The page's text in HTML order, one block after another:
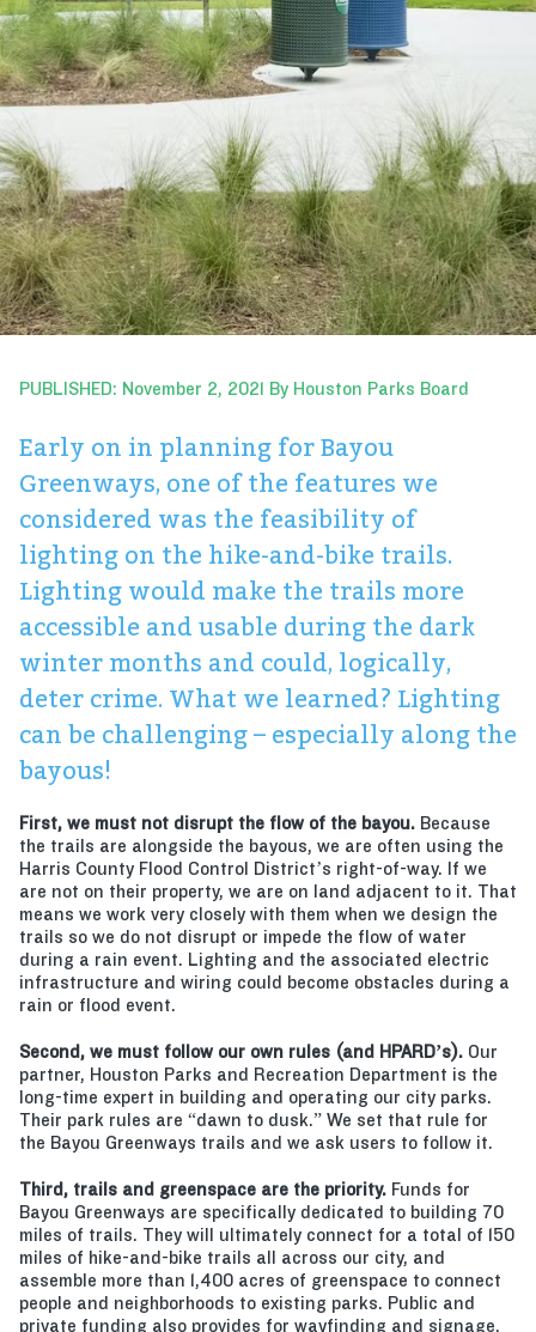
PUBLISHED: November 2, 2021 By Houston Parks Board
Early on in planning for Bayou
Greenways, one of the features we
considered was the feasibility of
lighting on the hike-and-bike trails.
Lighting would make the trails more
accessible and usable during the dark
winter months and could, logically,
deter crime. What we learned? Lighting
can be challenging – especially along the
bayous!
First, we must not disrupt the flow of the bayou. Because
the trails are alongside the bayous, we are often using the
Harris County Flood Control District’s right-of-way. If we
are not on their property, we are on land adjacent to it. That
means we work very closely with them when we design the
trails so we do not disrupt or impede the flow of water
during a rain event. Lighting and the associated electric
infrastructure and wiring could become obstacles during a
rain or flood event.
Second, we must follow our own rules (and HPARD’s). Our
partner, Houston Parks and Recreation Department is the
long-time expert in building and operating our city parks.
Their park rules are “dawn to dusk.” We set that rule for
the Bayou Greenways trails and we ask users to follow it.
Third, trails and greenspace are the priority. Funds for
Bayou Greenways are specifically dedicated to building 70
miles of trails. They will ultimately connect for a total of 150
miles of hike-and-bike trails all across our city, and
assemble more than 1,400 acres of greenspace to connect
people and neighborhoods to existing parks. Public and
private funding also provides for wayfinding and signage,